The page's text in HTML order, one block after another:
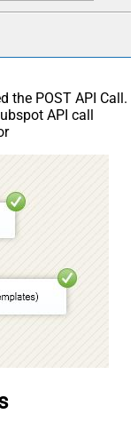
the POST API Call.
API call